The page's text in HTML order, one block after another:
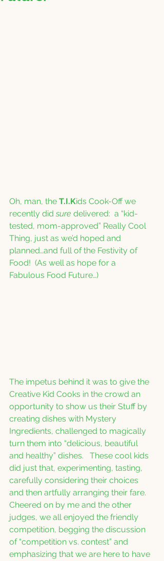
Oh, man, the T.I.Kids Cook-Off we
recently did sure delivered:  a “kid-
tested, mom-approved” Really Cool
Thing, just as we’d hoped and
planned…and full of the Festivity of
Food!  (As well as hope for a
Fabulous Food Future…)
The impetus behind it was to give the
Creative Kid Cooks in the crowd an
opportunity to show us their Stuff by
creating dishes with Mystery
Ingredients, challenged to magically
turn them into “delicious, beautiful
and healthy” dishes.   These cool kids
did just that, experimenting, tasting,
carefully considering their choices
and then artfully arranging their fare.
Cheered on by me and the other
judges, we all enjoyed the friendly
competition, begging the discussion
of “competition vs. contest” and
emphasizing that we are here to have